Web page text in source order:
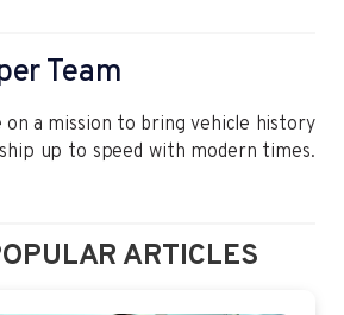
Team
a mission to bring vehicle history
up to speed with modern times.
ARTICLES